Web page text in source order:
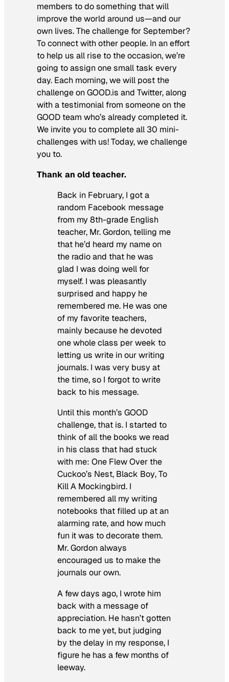
members to do something that will
improve the world around us—and our
own lives. The challenge for September?
To connect with other people. In an effort
to help us all rise to the occasion, we’re
going to assign one small task every
day. Each morning, we will post the
challenge on GOOD.is and Twitter, along
with a testimonial from someone on the
GOOD team who’s already completed it.
We invite you to complete all 30 mini-
challenges with us! Today, we challenge
you to.
Thank an old teacher.
Back in February, I got a
random Facebook message
from my 8th-grade English
teacher, Mr. Gordon, telling me
that he’d heard my name on
the radio and that he was
glad I was doing well for
myself. I was pleasantly
surprised and happy he
remembered me. He was one
of my favorite teachers,
mainly because he devoted
one whole class per week to
letting us write in our writing
journals. I was very busy at
the time, so I forgot to write
back to his message.
Until this month’s GOOD
challenge, that is. I started to
think of all the books we read
in his class that had stuck
with me: One Flew Over the
Cuckoo’s Nest, Black Boy,To
Kill A Mockingbird. I
remembered all my writing
notebooks that filled up at an
alarming rate, and how much
fun it was to decorate them.
Mr. Gordon always
encouraged us to make the
journals our own.
A few days ago, I wrote him
back with a message of
appreciation. He hasn’t gotten
back to me yet, but judging
by the delay in my response, I
figure he has a few months of
leeway.